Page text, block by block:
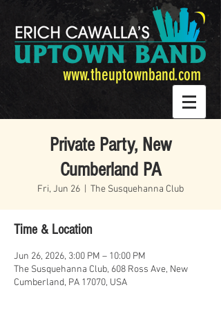
www.theuptownband.com
Private Party, New
Cumberland PA
Fri, Jun 26 The Susquehanna Club
Time & Location
Jun 26, 2026, 3:00 PM – 10:00 PM
The Susquehanna Club, 608 Ross Ave, New
Cumberland, PA 17070, USA